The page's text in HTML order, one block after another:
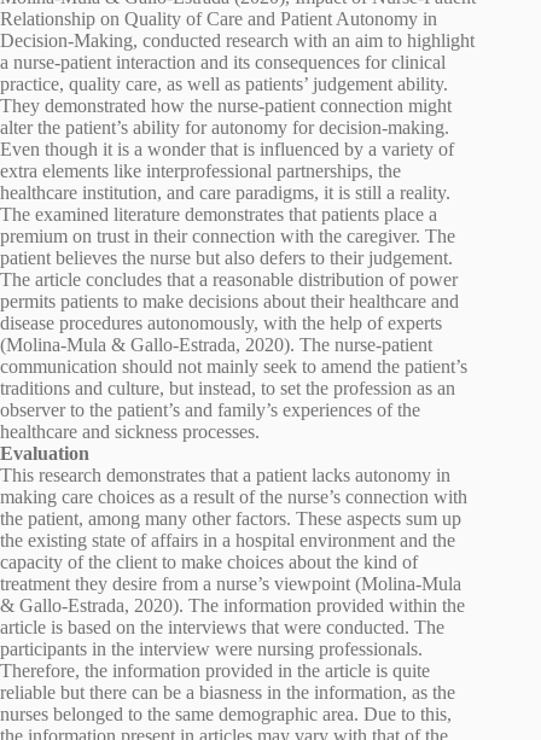
Relationship on Quality of Care and Patient Autonomy in
Decision-Making, conducted research with an aim to highlight
a nurse-patient interaction and its consequences for clinical
practice, quality care, as well as patients’ judgement ability.
They demonstrated how the nurse-patient connection might
alter the patient’s ability for autonomy for decision-making.
Even though it is a wonder that is influenced by a variety of
extra elements like interprofessional partnerships, the
healthcare institution, and care paradigms, it is still a reality.
The examined literature demonstrates that patients place a
premium on trust in their connection with the caregiver. The
patient believes the nurse but also defers to their judgement.
The article concludes that a reasonable distribution of power
permits patients to make decisions about their healthcare and
disease procedures autonomously, with the help of experts
(Molina-Mula & Gallo-Estrada, 2020). The nurse-patient
communication should not mainly seek to amend the patient’s
traditions and culture, but instead, to set the profession as an
observer to the patient’s and family’s experiences of the
healthcare and sickness processes.
Evaluation
This research demonstrates that a patient lacks autonomy in
making care choices as a result of the nurse’s connection with
the patient, among many other factors. These aspects sum up
the existing state of affairs in a hospital environment and the
capacity of the client to make choices about the kind of
treatment they desire from a nurse’s viewpoint (Molina-Mula
& Gallo-Estrada, 2020). The information provided within the
article is based on the interviews that were conducted. The
participants in the interview were nursing professionals.
Therefore, the information provided in the article is quite
reliable but there can be a biasness in the information, as the
nurses belonged to the same demographic area. Due to this,
the information present in articles may vary with that of the